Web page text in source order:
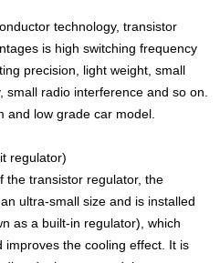
technology, transistor
is high switching frequency
precision, light weight, small
small radio interference and so on.
and low grade car model.
regulator)
the transistor regulator, the
ultra-small size and is installed
as a built-in regulator), which
the cooling effect. It is